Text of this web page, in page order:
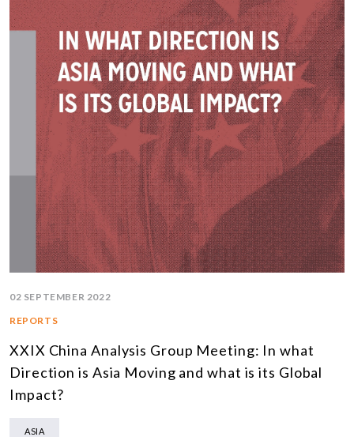
02 SEPTEMBER 2022
REPORTS
XXIX China Analysis Group Meeting: In what
Direction is Asia Moving and what is its Global
Impact?
ASIA